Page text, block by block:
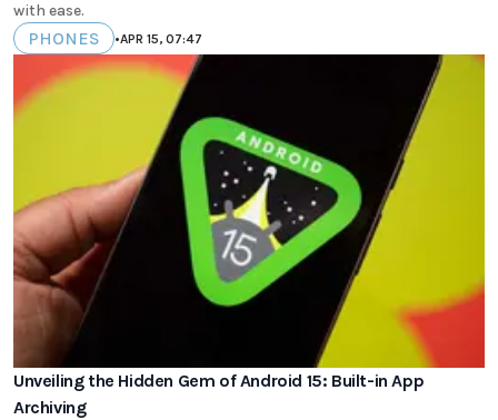
with ease.
PHONES •APR 15, 07:47
Unveiling the Hidden Gem of Android 15: Built-in App
Archiving